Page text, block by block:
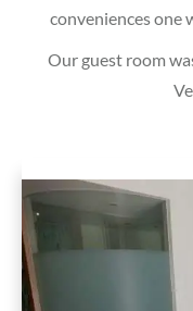
conveniences one
Our guest room